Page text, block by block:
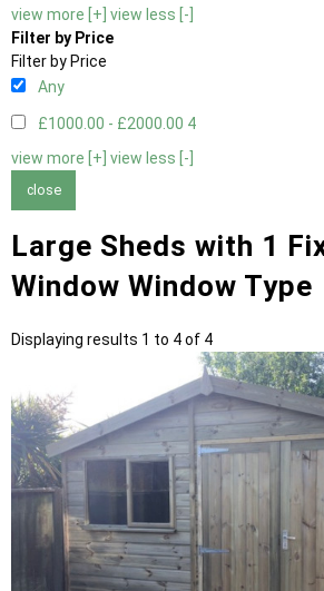
view more [+] view less [-]
Filter by Price
Filter by Price
Any
£1000.00 - £2000.00 4
view more [+] view less [-]
close
Large Sheds with 1
Window Window Type
Displaying results 1 to 4 of 4